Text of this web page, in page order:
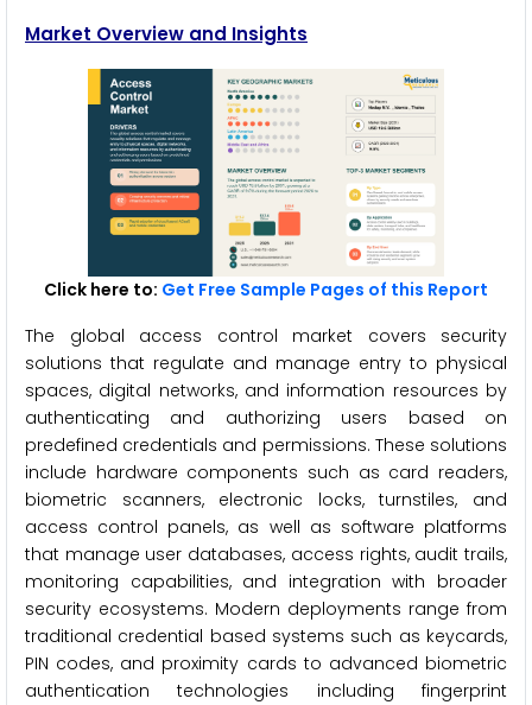
Market Overview and Insights
Click here to: Get Free Sample Pages of this Report
The global access control market covers security
solutions that regulate and manage entry to physical
spaces, digital networks, and information resources by
authenticating and authorizing users based on
predefined credentials and permissions. These solutions
include hardware components such as card readers,
biometric scanners, electronic locks, turnstiles, and
access control panels, as well as software platforms
that manage user databases, access rights, audit trails,
monitoring capabilities, and integration with broader
security ecosystems. Modern deployments range from
traditional credential based systems such as keycards,
PIN codes, and proximity cards to advanced biometric
authentication technologies including fingerprint